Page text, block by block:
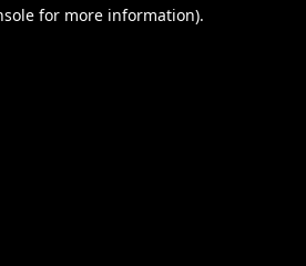
for more information).